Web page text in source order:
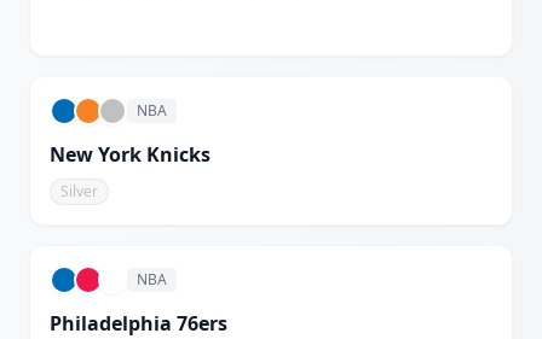
NBA
New York Knicks
Silver
NBA
Philadelphia 76ers